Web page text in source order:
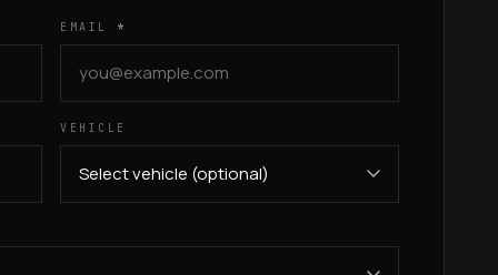
EMAIL *
VEHICLE